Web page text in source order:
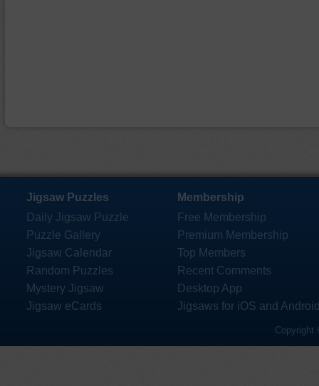
Jigsaw Puzzles
Daily Jigsaw Puzzle
Puzzle Gallery
Jigsaw Calendar
Random Puzzles
Mystery Jigsaw
Jigsaw eCards
Membership
Free Membership
Premium Membership
Top Members
Recent Comments
Desktop App
Jigsaws for iOS and
Copyright